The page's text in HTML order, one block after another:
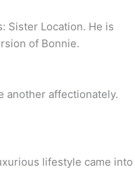
Sister Location. He is
of Bonnie.
another affectionately.
lifestyle came into